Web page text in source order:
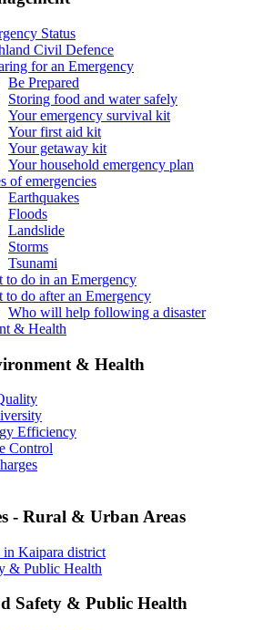
Status
Civil Defence
for an Emergency
Be Prepared
Storing food and water safely
Your emergency survival kit
Your first aid kit
Your getaway kit
Your household emergency plan
of emergencies
Earthquakes
Floods
Landslide
Storms
Tsunami
to do in an Emergency
to do after an Emergency
Who will help following a disaster
& Health
& Health
Efficiency
Control
- Rural & Urban Areas
in Kaipara district
& Public Health
Safety & Public Health